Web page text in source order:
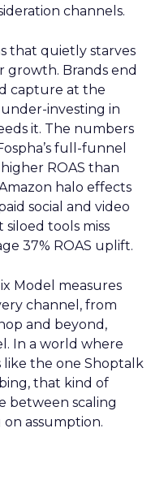
channels.
that quietly starves
growth. Brands end
capture at the
investing in
it. The numbers
full-funnel
ROAS than
halo effects
social and video
tools miss
37% ROAS uplift.
Model measures
channel, from
and beyond,
In a world where
the one Shoptalk
that kind of
between scaling
assumption.